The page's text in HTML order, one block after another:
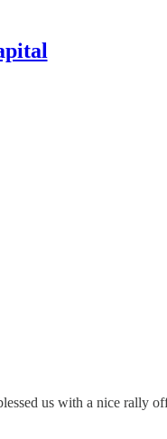
us with a nice rally